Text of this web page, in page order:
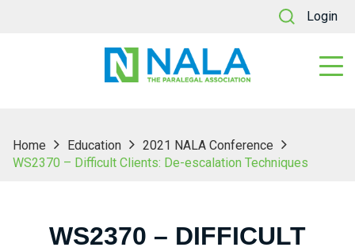
Login
Home Education
2021 NALA Conference
WS2370 – Difficult Clients: De-escalation Techniques
WS2370 – DIFFICULT